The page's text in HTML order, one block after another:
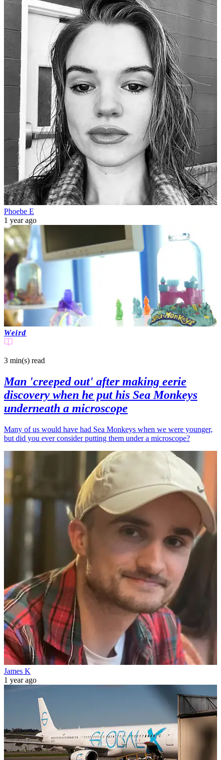
Phoebe E
1 year ago
Weird
3 min(s) read
Man 'creeped out' after making eerie
discovery when he put his Sea Monkeys
underneath a microscope
Many of us would have had Sea Monkeys when we were younger,
but did you ever consider putting them under a microscope?
James K
1 year ago